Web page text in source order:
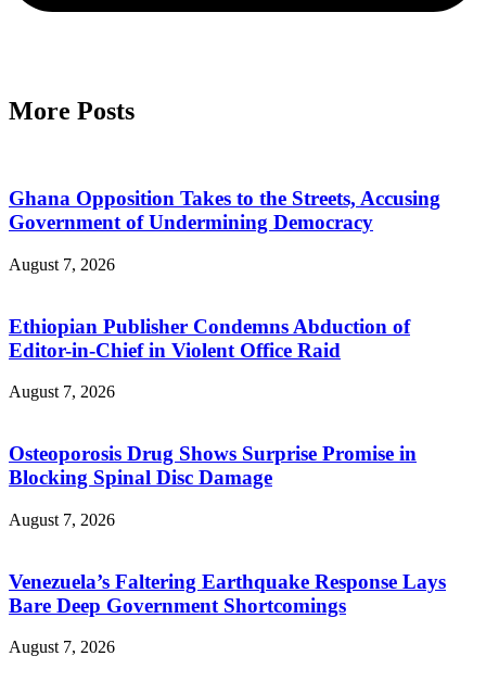
More Posts
Ghana Opposition Takes to the Streets, Accusing
Government of Undermining Democracy
August 7, 2026
Ethiopian Publisher Condemns Abduction of
Editor-in-Chief in Violent Office Raid
August 7, 2026
Osteoporosis Drug Shows Surprise Promise in
Blocking Spinal Disc Damage
August 7, 2026
Venezuela’s Faltering Earthquake Response Lays
Bare Deep Government Shortcomings
August 7, 2026